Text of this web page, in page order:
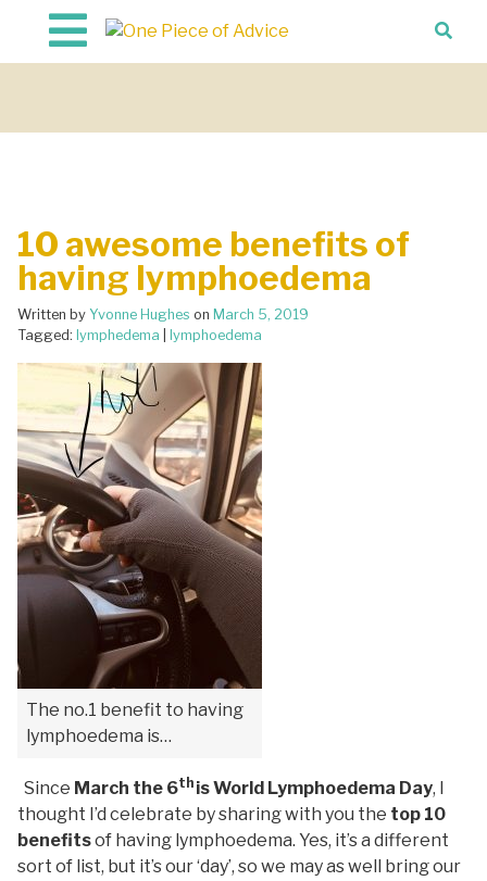
Skip to content
10 awesome benefits of
having lymphoedema
Written by Yvonne Hughes on March 5, 2019
Tagged: lymphedema lymphoedema
The no.1 benefit to having
lymphoedema is…
Since March the 6th is World Lymphoedema Day, I
thought I’d celebrate by sharing with you the top 10
benefitsof having lymphoedema. Yes, it’s a different
sort of list, but it’s our ‘day’, so we may as well bring our